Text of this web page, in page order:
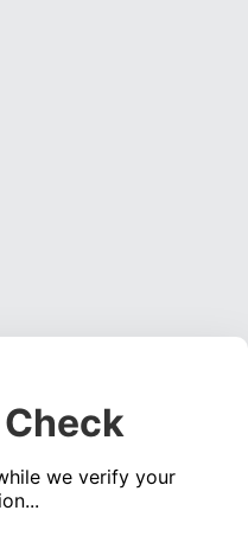
we verify your